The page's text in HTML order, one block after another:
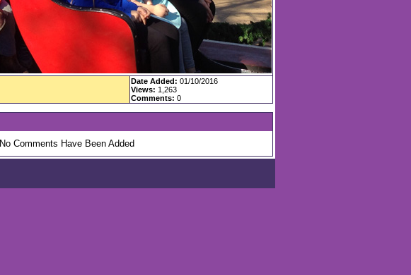
Date Added: 01/10/2016
Views: 1,263
Comments: 0
No Comments Have Been Added